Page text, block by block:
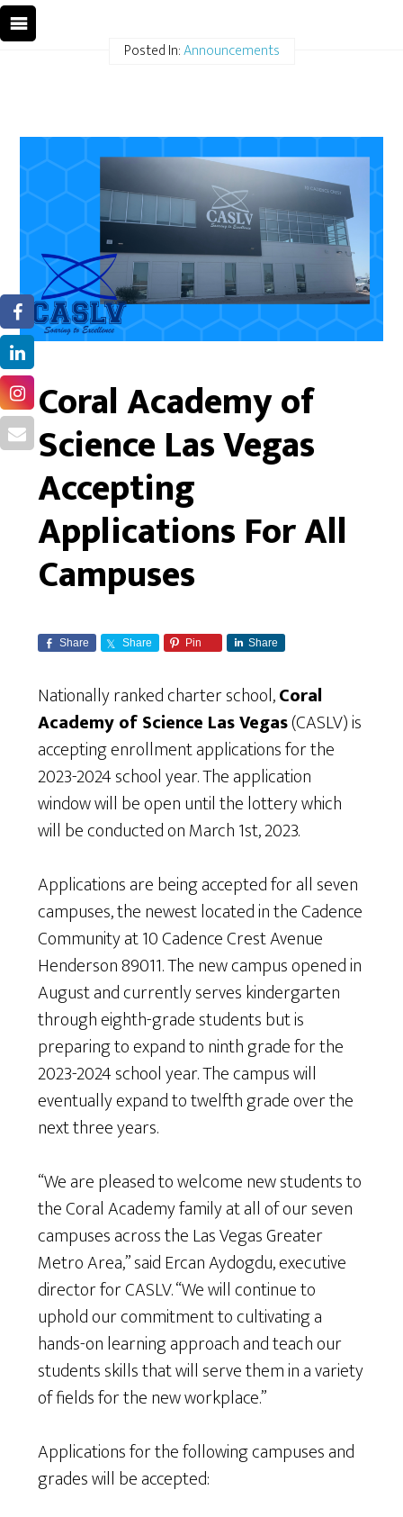
Posted In:Announcements
Coral Academy of
Science Las Vegas
Accepting
Applications For All
Campuses
Share Share Pin Share
Nationally ranked charter school,Coral
Academy of Science Las Vegas(CASLV) is
accepting enrollment applications for the
2023-2024 school year. The application
window will be open until the lottery which
will be conducted on March 1st, 2023.
Applications are being accepted for all seven
campuses, the newest located in the Cadence
Community at 10 Cadence Crest Avenue
Henderson 89011. The new campus opened in
August and currently serves kindergarten
through eighth-grade students but is
preparing to expand to ninth grade for the
2023-2024 school year. The campus will
eventually expand to twelfth grade over the
next three years.
“We are pleased to welcome new students to
the Coral Academy family at all of our seven
campuses across the Las Vegas Greater
Metro Area,” said Ercan Aydogdu, executive
director for CASLV. “We will continue to
uphold our commitment to cultivating a
hands-on learning approach and teach our
students skills that will serve them in a variety
of fields for the new workplace.”
Applications for the following campuses and
grades will be accepted: